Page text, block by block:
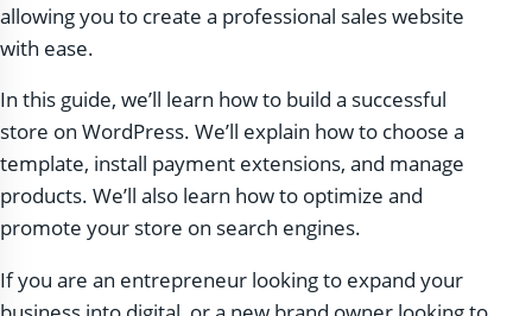
allowing you to create a professional sales website
with ease.
In this guide, we’ll learn how to build a successful
store on WordPress. We’ll explain how to choose a
template, install payment extensions, and manage
products. We’ll also learn how to optimize and
promote your store on search engines.
If you are an entrepreneur looking to expand your